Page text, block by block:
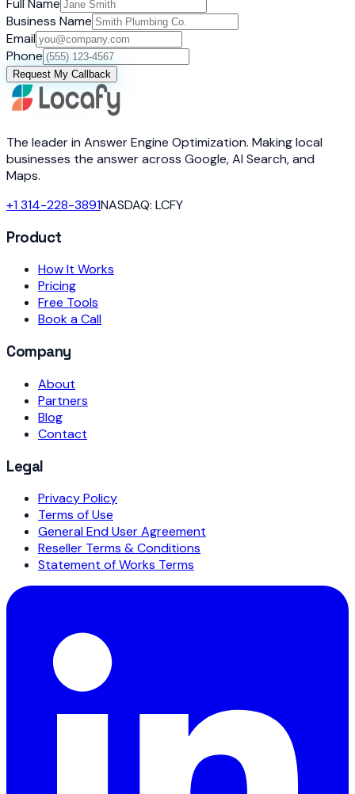
Full Name
Business Name
Email
Phone
Request My Callback
The leader in Answer Engine Optimization. Making local
businesses the answer across Google, AI Search, and
Maps.
+1 314-228-3891NASDAQ: LCFY
Product
How It Works
Pricing
Free Tools
Book a Call
Company
About
Partners
Blog
Contact
Legal
Privacy Policy
Terms of Use
General End User Agreement
Reseller Terms & Conditions
Statement of Works Terms